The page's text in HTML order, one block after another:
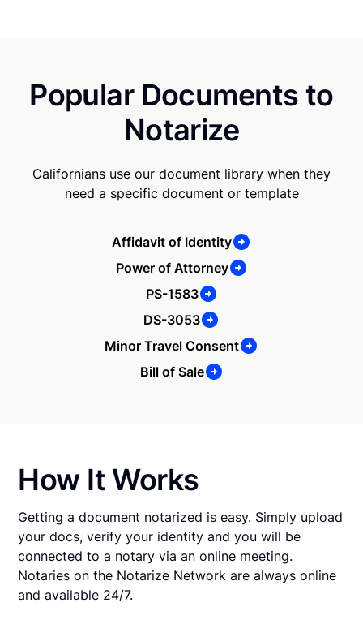
Popular Documents to
Notarize
Californians use our document library when they
need a specific document or template
Affidavit of Identity
Power of Attorney
PS-1583
DS-3053
Minor Travel Consent
Bill of Sale
How It Works
Getting a document notarized is easy. Simply upload
your docs, verify your identity and you will be
connected to a notary via an online meeting.
Notaries on the Notarize Network are always online
and available 24/7.